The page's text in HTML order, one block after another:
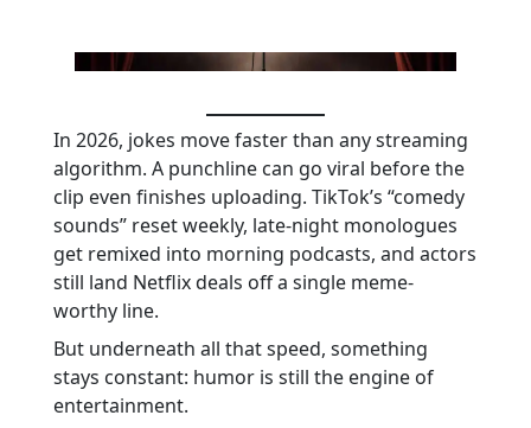
In 2026, jokes move faster than any streaming
algorithm. A punchline can go viral before the
clip even finishes uploading. TikTok’s “comedy
sounds” reset weekly, late-night monologues
get remixed into morning podcasts, and actors
still land Netflix deals off a single meme-
worthy line.
But underneath all that speed, something
stays constant: humor is still the engine of
entertainment.